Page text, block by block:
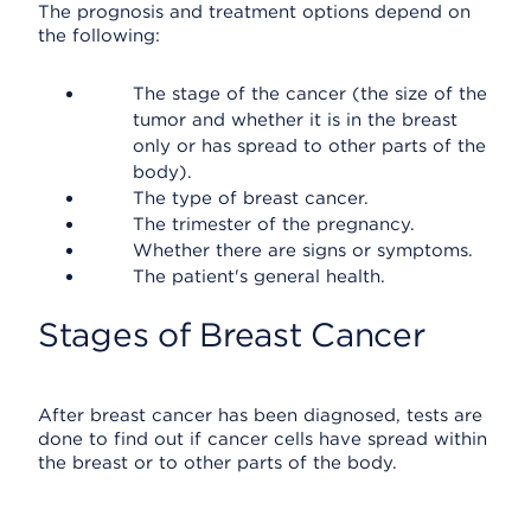
The prognosis and treatment options depend on
the following:
The stage of the cancer (the size of the
tumor and whether it is in the breast
only or has spread to other parts of the
body).
The type of breast cancer.
The trimester of the pregnancy.
Whether there are signs or symptoms.
The patient's general health.
Stages of Breast Cancer
After breast cancer has been diagnosed, tests are
done to find out if cancer cells have spread within
the breast or to other parts of the body.